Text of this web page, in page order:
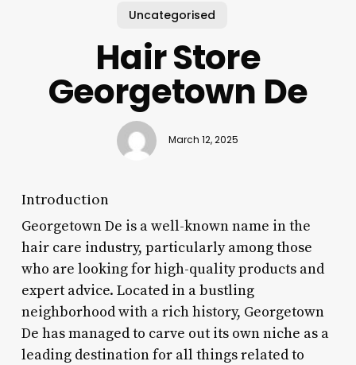
Uncategorised
Hair Store
Georgetown De
March 12, 2025
Introduction
Georgetown De is a well-known name in the
hair care industry, particularly among those
who are looking for high-quality products and
expert advice. Located in a bustling
neighborhood with a rich history, Georgetown
De has managed to carve out its own niche as a
leading destination for all things related to